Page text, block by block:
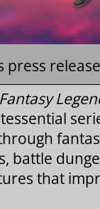
press
battle
that